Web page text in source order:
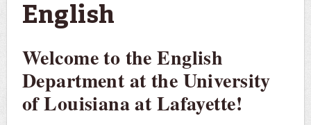
Current Students
English
Welcome to the English
Department at the University
of Louisiana at Lafayette!